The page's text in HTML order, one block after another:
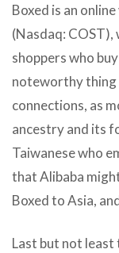
Boxed is an
(Nasdaq:
shoppers who
noteworthy thing
connections, as
ancestry and its
Taiwanese who
that Alibaba
Boxed to Asia,
Last but not least